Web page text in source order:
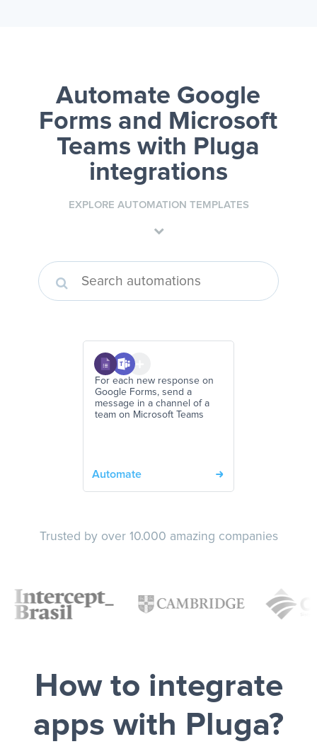
Automate Google
Forms and Microsoft
Teams with Pluga
integrations
EXPLORE AUTOMATION TEMPLATES
For each new response on
Google Forms, send a
message in a channel of a
team on Microsoft Teams
Automate
Trusted by over 10.000 amazing companies
How to integrate
apps with Pluga?